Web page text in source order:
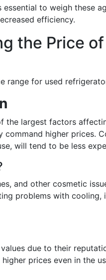
to weigh these
efficiency.
the Price
range for used
the largest factors
higher prices.
will tend to be less
and other cosmetic
problems with cooling,
due to their
prices even in the